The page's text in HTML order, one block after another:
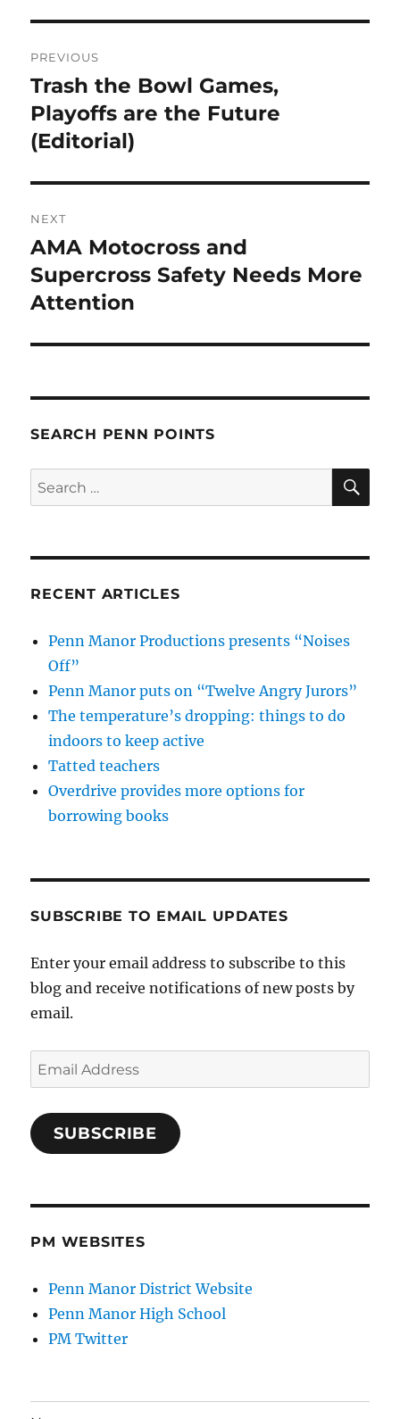
navigation
PREVIOUS
Previous
post:
Trash the Bowl Games,
Playoffs are the Future
(Editorial)
NEXT
Next
post:
AMA Motocross and
Supercross Safety Needs More
Attention
SEARCH PENN POINTS
Search
for:
RECENT ARTICLES
Penn Manor Productions presents “Noises
Off”
Penn Manor puts on “Twelve Angry Jurors”
The temperature’s dropping: things to do
indoors to keep active
Tatted teachers
Overdrive provides more options for
borrowing books
SUBSCRIBE TO EMAIL UPDATES
Enter your email address to subscribe to this
blog and receive notifications of new posts by
email.
Email
Address
SUBSCRIBE
PM WEBSITES
Penn Manor District Website
Penn Manor High School
PM Twitter